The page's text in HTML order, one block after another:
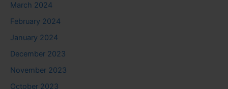
March 2024
February 2024
January 2024
December 2023
November 2023
October 2023